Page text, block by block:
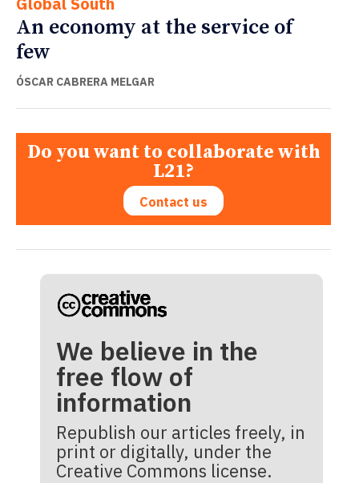
An economy at the service of
few
ÓSCAR CABRERA MELGAR
Do you want to collaborate with
L21?
Contact us
We believe in the
free flow of
information
Republish our articles freely, in
print or digitally, under the
Creative Commons license.